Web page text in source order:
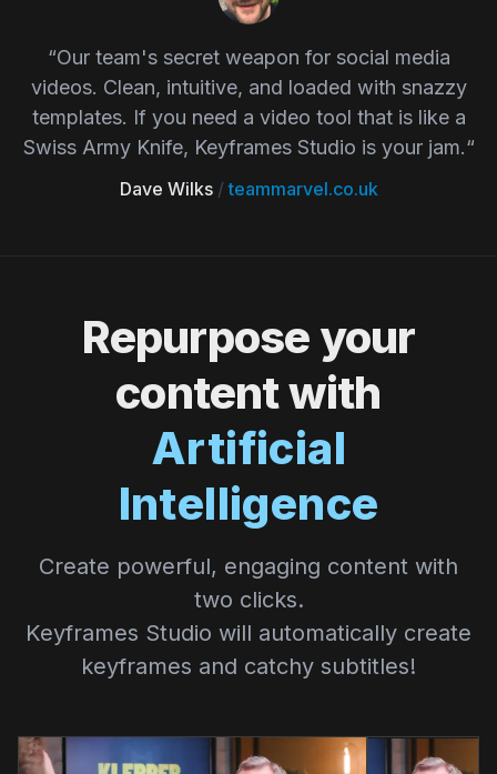
“Our team's secret weapon for social media
videos. Clean, intuitive, and loaded with snazzy
templates. If you need a video tool that is like a
Swiss Army Knife, Keyframes Studio is your jam.“
Dave Wilks /teammarvel.co.uk
Repurpose your
content with
Artificial
Intelligence
Create powerful, engaging content with
two clicks.
Keyframes Studio will automatically create
keyframes and catchy subtitles!